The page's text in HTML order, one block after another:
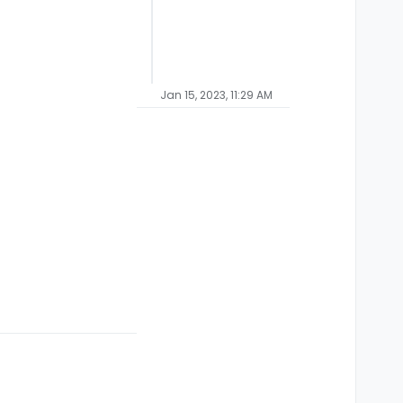
Jan 15, 2023, 11:29 AM